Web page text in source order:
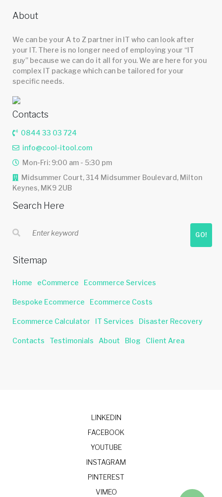
About
We can be your A to Z partner in IT who can look after
your IT. There is no longer need of employing your “IT
guy” because we can do it all for you. We are here for you
complex IT package which can be tailored for your
specific needs.
Contacts
0844 33 03 724
info@cool-itool.com
Mon-Fri: 9:00 am - 5:30 pm
Midsummer Court, 314 Midsummer Boulevard, Milton
Keynes, MK9 2UB
Search Here
GO!
Sitemap
Home eCommerce Ecommerce Services
Bespoke Ecommerce Ecommerce Costs
Ecommerce Calculator IT Services Disaster Recovery
Contacts Testimonials About Blog Client Area
LINKEDIN
FACEBOOK
YOUTUBE
INSTAGRAM
PINTEREST
VIMEO